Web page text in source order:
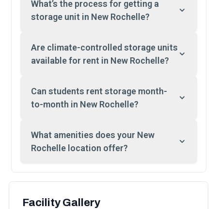
What’s the process for getting a
storage unit in New Rochelle?
Are climate-controlled storage units
available for rent in New Rochelle?
Can students rent storage month-
to-month in New Rochelle?
What amenities does your New
Rochelle location offer?
Facility Gallery